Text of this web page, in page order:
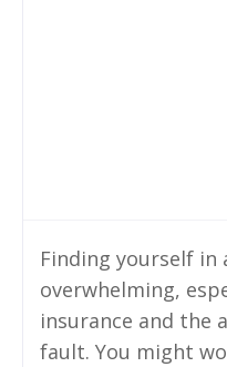
Finding yourself in
overwhelming,
insurance and the
fault. You might